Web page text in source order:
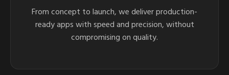
From concept to launch, we deliver production-
ready apps with speed and precision, without
compromising on quality.